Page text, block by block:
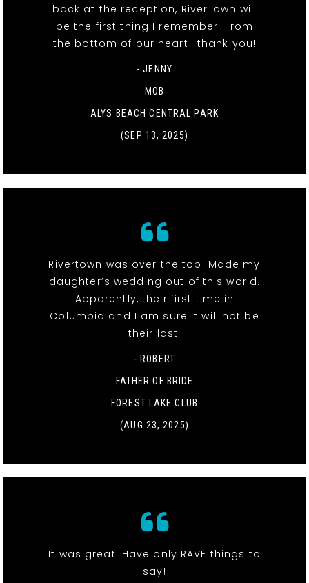
back at the reception, RiverTown will
be the first thing I remember! From
the bottom of our heart- thank you!
- JENNY
MOB
ALYS BEACH CENTRAL PARK
(SEP 13, 2025)
Rivertown was over the top. Made my
daughter’s wedding out of this world.
Apparently, their first time in
Columbia and I am sure it will not be
their last.
- ROBERT
FATHER OF BRIDE
FOREST LAKE CLUB
(AUG 23, 2025)
It was great! Have only RAVE things to
say!